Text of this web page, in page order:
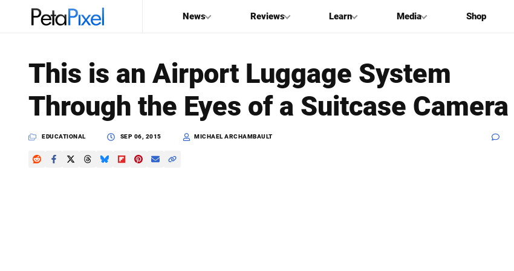
News Reviews Learn Media Shop
PetaPixel
This is an Airport Luggage System
Through the Eyes of a Suitcase Camera
EDUCATIONAL SEP 06, 2015 MICHAEL ARCHAMBAULT